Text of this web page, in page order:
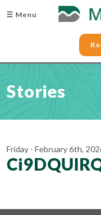
☰ Menu
Stories
Friday - February 6th,